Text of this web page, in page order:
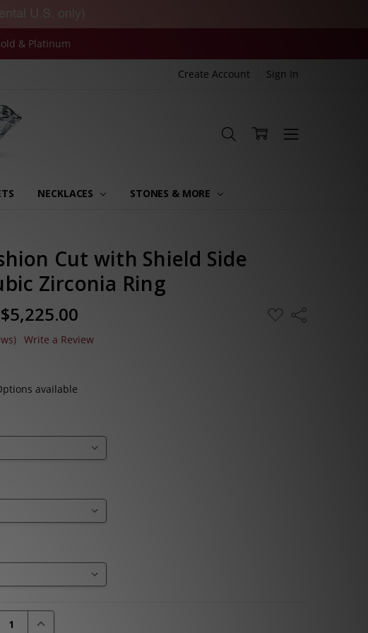
& Platinum
Create Account Sign In
NECKLACES STONES & MORE
Cut with Shield Side
Zirconia Ring
ADD
TO
Share
Write a Review
available
QUANTITY:
INCREASE QUANTITY:
U.S. only)